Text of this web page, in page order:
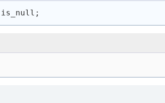
is_null;